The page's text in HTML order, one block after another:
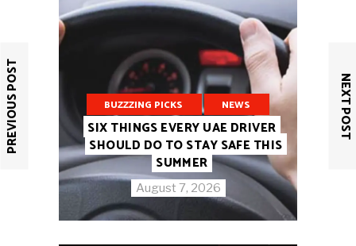
PREVIOUS POST NEXT POST
BUZZZING PICKS NEWS
SIX THINGS EVERY UAE DRIVER
SHOULD DO TO STAY SAFE THIS
SUMMER
August 7, 2026